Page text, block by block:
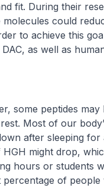
fit. During their
could
to achieve this
as well as
some peptides
Most of our
after sleeping
might drop,
hours or students
of